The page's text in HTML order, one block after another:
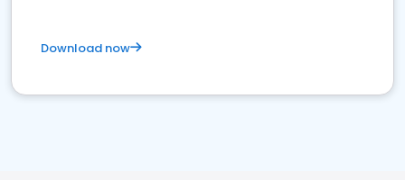
Download now